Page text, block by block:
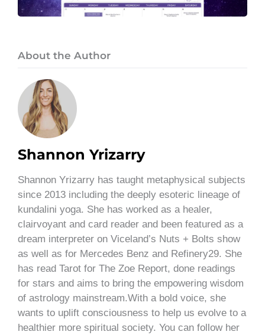
About the Author
Shannon Yrizarry
Shannon Yrizarry has taught metaphysical subjects
since 2013 including the deeply esoteric lineage of
kundalini yoga. She has worked as a healer,
clairvoyant and card reader and been featured as a
dream interpreter on Viceland’s Nuts + Bolts show
as well as for Mercedes Benz and Refinery29. She
has read Tarot for The Zoe Report, done readings
for stars and aims to bring the empowering wisdom
of astrology mainstream.With a bold voice, she
wants to uplift consciousness to help us evolve to a
healthier more spiritual society. You can follow her